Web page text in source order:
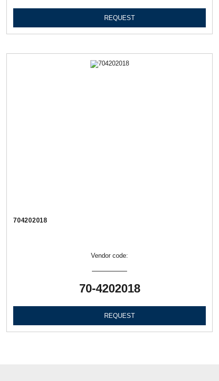
REQUEST
704202018
Vendor code:
70-4202018
REQUEST